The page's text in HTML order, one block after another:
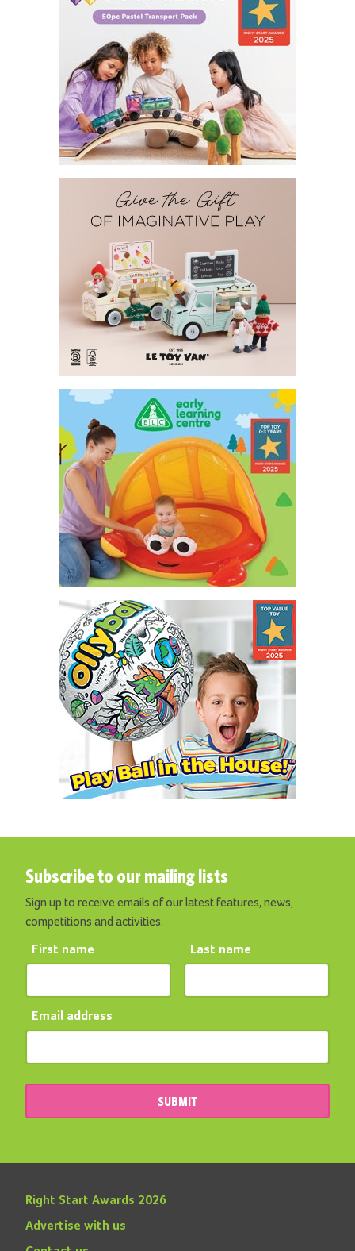
Subscribe to our mailing lists
Sign up to receive emails of our latest features, news,
competitions and activities.
First name Last name
Email address
SUBMIT
Right Start Awards 2026
Advertise with us